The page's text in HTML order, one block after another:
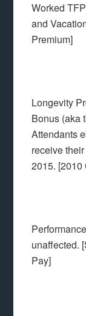
Worked
and
Premium]
Longevity
Bonus (aka
Attendants
receive
2015. [2010
unaffected.
Pay]